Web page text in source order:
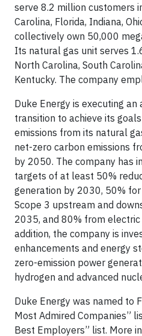
serve 8.2 million customers
Carolina, Florida, Indiana,
collectively own 50,000
Its natural gas unit serves
North Carolina, South
Kentucky. The company
Duke Energy is executing
transition to achieve its
emissions from its natural
net-zero carbon emissions
by 2050. The company has
targets of at least 50%
generation by 2030, 50%
Scope 3 upstream and
2035, and 80% from
addition, the company is
enhancements and energy
zero-emission power
hydrogen and advanced
Duke Energy was named to
Most Admired Companies”
Best Employers” list. More